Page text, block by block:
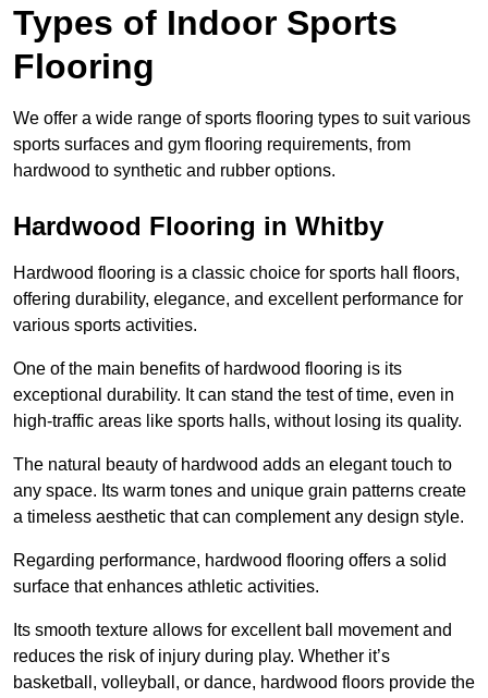
Types of Indoor Sports
Flooring
We offer a wide range of sports flooring types to suit various
sports surfaces and gym flooring requirements, from
hardwood to synthetic and rubber options.
Hardwood Flooring in Whitby
Hardwood flooring is a classic choice for sports hall floors,
offering durability, elegance, and excellent performance for
various sports activities.
One of the main benefits of hardwood flooring is its
exceptional durability. It can stand the test of time, even in
high-traffic areas like sports halls, without losing its quality.
The natural beauty of hardwood adds an elegant touch to
any space. Its warm tones and unique grain patterns create
a timeless aesthetic that can complement any design style.
Regarding performance, hardwood flooring offers a solid
surface that enhances athletic activities.
Its smooth texture allows for excellent ball movement and
reduces the risk of injury during play. Whether it’s
basketball, volleyball, or dance, hardwood floors provide the